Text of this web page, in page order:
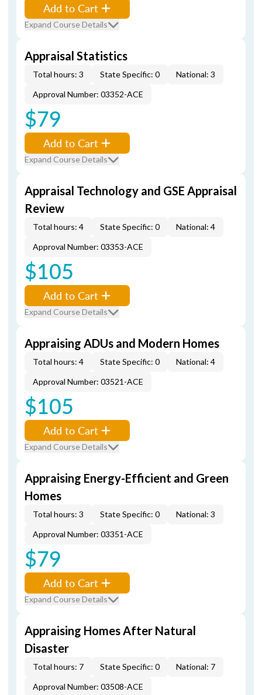
Add to Cart
Expand Course Details
Appraisal Statistics
Total hours: 3 State Specific: 0
National: 3
Approval Number: 03352-ACE
$79
Add to Cart
Expand Course Details
Appraisal Technology and GSE Appraisal
Review
Total hours: 4 State Specific: 0
National: 4
Approval Number: 03353-ACE
$105
Add to Cart
Expand Course Details
Appraising ADUs and Modern Homes
Total hours: 4 State Specific: 0
National: 4
Approval Number: 03521-ACE
$105
Add to Cart
Expand Course Details
Appraising Energy-Efficient and Green
Homes
Total hours: 3 State Specific: 0
National: 3
Approval Number: 03351-ACE
$79
Add to Cart
Expand Course Details
Appraising Homes After Natural
Disaster
Total hours: 7 State Specific: 0
National: 7
Approval Number: 03508-ACE